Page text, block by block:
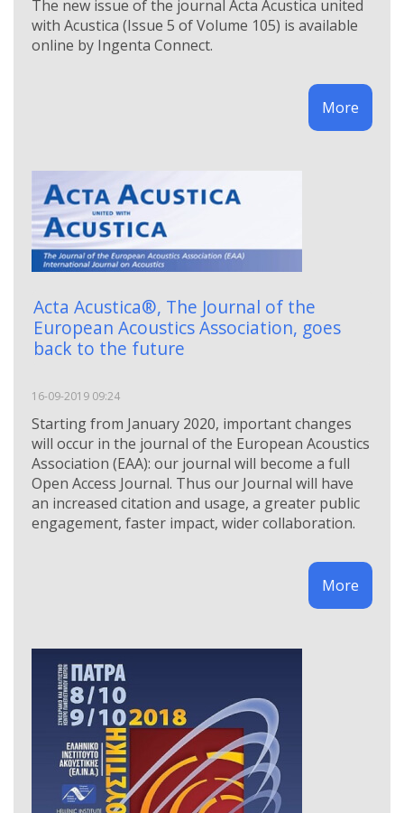
The new issue of the journal Acta Acustica united
with Acustica (Issue 5 of Volume 105) is available
online by Ingenta Connect.
More
Acta Acustica®, The Journal of the
European Acoustics Association, goes
back to the future
16-09-2019 09:24
Starting from January 2020, important changes
will occur in the journal of the European Acoustics
Association (EAA): our journal will become a full
Open Access Journal. Thus our Journal will have
an increased citation and usage, a greater public
engagement, faster impact, wider collaboration.
More